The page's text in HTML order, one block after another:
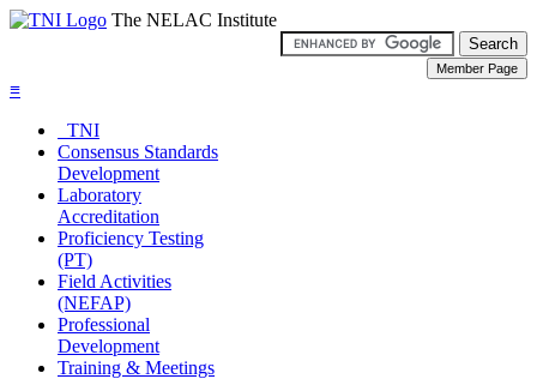
The NELAC Institute
≡
TNI
Consensus Standards
Development
Laboratory
Accreditation
Proficiency Testing
(PT)
Field Activities
(NEFAP)
Professional
Development
Training & Meetings